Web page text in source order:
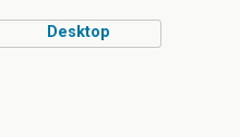
Desktop